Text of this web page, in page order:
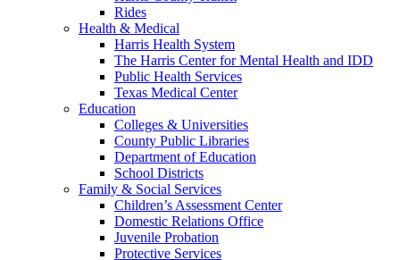
Rides
Health & Medical
Harris Health System
The Harris Center for Mental Health and IDD
Public Health Services
Texas Medical Center
Education
Colleges & Universities
County Public Libraries
Department of Education
School Districts
Family & Social Services
Children’s Assessment Center
Domestic Relations Office
Juvenile Probation
Protective Services